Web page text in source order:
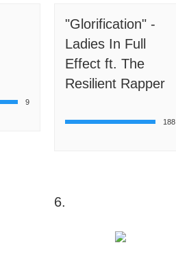
9
"Glorification" -
Ladies In Full
Effect ft. The
Resilient Rapper
188
6.